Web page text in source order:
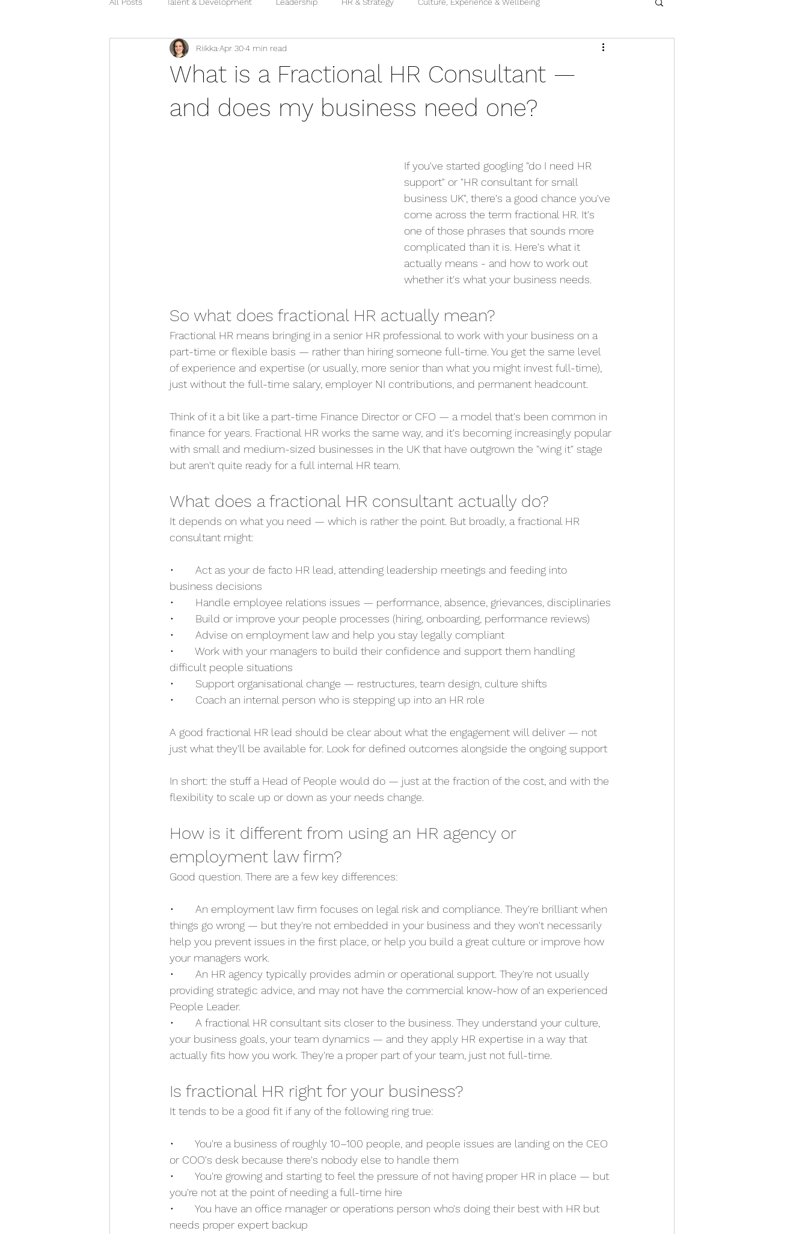
What is a Fractional HR Consultant —
and does my business need one?
Riikka Apr 304 min read
If you've started googling "do I need HR
support" or "HR consultant for small
business UK", there's a good chance you've
come across the term fractional HR. It's
one of those phrases that sounds more
complicated than it is. Here's what it
actually means - and how to work out
whether it's what your business needs.
So what does fractional HR actually mean?
Fractional HR means bringing in a senior HR professional to work with your business on a
part-time or flexible basis — rather than hiring someone full-time. You get the same level
of experience and expertise (or usually, more senior than what you might invest full-time),
just without the full-time salary, employer NI contributions, and permanent headcount.
Think of it a bit like a part-time Finance Director or CFO — a model that's been common in
finance for years. Fractional HR works the same way, and it's becoming increasingly popular
with small and medium-sized businesses in the UK that have outgrown the "wing it" stage
but aren't quite ready for a full internal HR team.
What does a fractional HR consultant actually do?
It depends on what you need — which is rather the point. But broadly, a fractional HR
consultant might:
•       Act as your de facto HR lead, attending leadership meetings and feeding into
business decisions
•       Handle employee relations issues — performance, absence, grievances, disciplinaries
•       Build or improve your people processes (hiring, onboarding, performance reviews)
•       Advise on employment law and help you stay legally compliant
•       Work with your managers to build their confidence and support them handling
difficult people situations
•       Support organisational change — restructures, team design, culture shifts
•       Coach an internal person who is stepping up into an HR role
A good fractional HR lead should be clear about what the engagement will deliver — not
just what they'll be available for. Look for defined outcomes alongside the ongoing support
In short: the stuff a Head of People would do — just at the fraction of the cost, and with the
flexibility to scale up or down as your needs change.
How is it different from using an HR agency or
employment law firm?
Good question. There are a few key differences:
•       An employment law firm focuses on legal risk and compliance. They're brilliant when
things go wrong — but they're not embedded in your business and they won't necessarily
help you prevent issues in the first place, or help you build a great culture or improve how
your managers work.
•       An HR agency typically provides admin or operational support. They're not usually
providing strategic advice, and may not have the commercial know-how of an experienced
People Leader.
•       A fractional HR consultant sits closer to the business. They understand your culture,
your business goals, your team dynamics — and they apply HR expertise in a way that
actually fits how you work. They're a proper part of your team, just not full-time.
Is fractional HR right for your business?
It tends to be a good fit if any of the following ring true:
•       You're a business of roughly 10–100 people, and people issues are landing on the CEO
or COO's desk because there's nobody else to handle them
•       You're growing and starting to feel the pressure of not having proper HR in place — but
you're not at the point of needing a full-time hire
•       You have an office manager or operations person who's doing their best with HR but
needs proper expert backup